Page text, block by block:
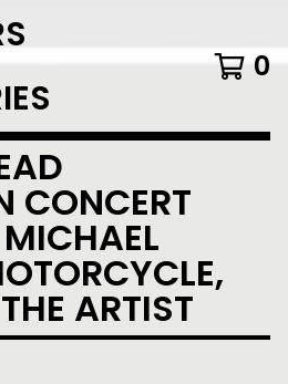
0
CONCERT
ARTIST